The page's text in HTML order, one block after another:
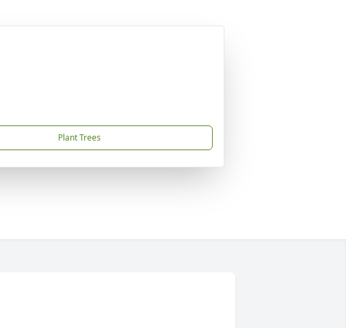
Plant Trees